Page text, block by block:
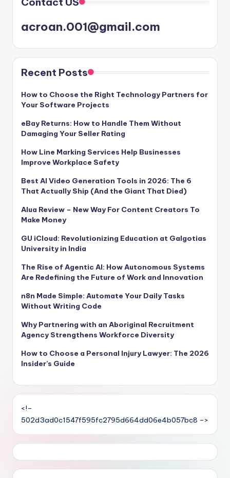
acroan.001@gmail.com
Recent Posts
How to Choose the Right Technology Partners for
Your Software Projects
eBay Returns: How to Handle Them Without
Damaging Your Seller Rating
How Line Marking Services Help Businesses
Improve Workplace Safety
Best AI Video Generation Tools in 2026: The 6
That Actually Ship (And the Giant That Died)
Alua Review – New Way For Content Creators To
Make Money
GU iCloud: Revolutionizing Education at Galgotias
University in India
The Rise of Agentic AI: How Autonomous Systems
Are Redefining the Future of Work and Innovation
n8n Made Simple: Automate Your Daily Tasks
Without Writing Code
Why Partnering with an Aboriginal Recruitment
Agency Strengthens Workforce Diversity
How to Choose a Personal Injury Lawyer: The 2026
Insider’s Guide
<!–
502d3ad0c1547f595fc2795d664dd06e4b057bc8 –>